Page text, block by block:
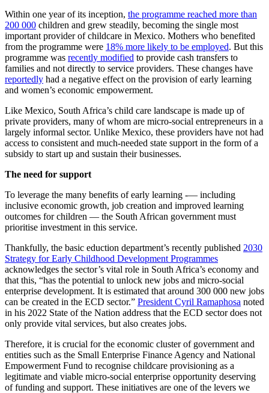
Within one year of its inception, the programme reached more than
200 000 children and grew steadily, becoming the single most
important provider of childcare in Mexico. Mothers who benefited
from the programme were 18% more likely to be employed. But this
programme was recently modified to provide cash transfers to
families and not directly to service providers. These changes have
reportedly had a negative effect on the provision of early learning
and women’s economic empowerment.
Like Mexico, South Africa’s child care landscape is made up of
private providers, many of whom are micro-social entrepreneurs in a
largely informal sector. Unlike Mexico, these providers have not had
access to consistent and much-needed state support in the form of a
subsidy to start up and sustain their businesses.
The need for support
To leverage the many benefits of early learning -— including
inclusive economic growth, job creation and improved learning
outcomes for children — the South African government must
prioritise investment in this service.
Thankfully, the basic eduction department’s recently published 2030
Strategy for Early Childhood Development Programmes
acknowledges the sector’s vital role in South Africa’s economy and
that this, “has the potential to unlock new jobs and micro-social
enterprise development. It is estimated that around 300 000 new jobs
can be created in the ECD sector.” President Cyril Ramaphosa noted
in his 2022 State of the Nation address that the ECD sector does not
only provide vital services, but also creates jobs.
Therefore, it is crucial for the economic cluster of government and
entities such as the Small Enterprise Finance Agency and National
Empowerment Fund to recognise childcare provisioning as a
legitimate and viable micro-social enterprise opportunity deserving
of funding and support. These initiatives are one of the levers we